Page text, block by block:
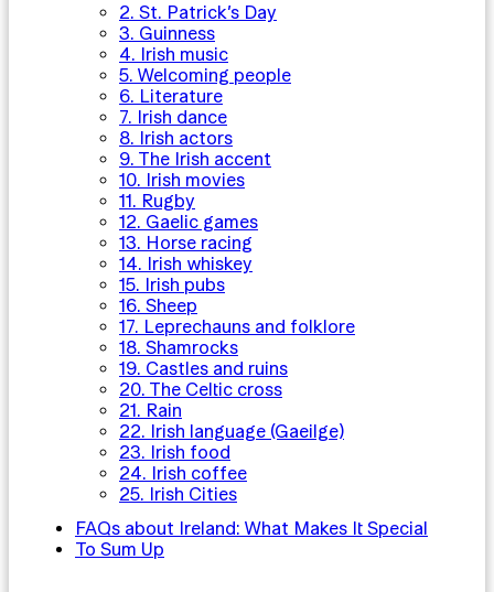
2. St. Patrick’s Day
3. Guinness
4. Irish music
5. Welcoming people
6. Literature
7. Irish dance
8. Irish actors
9. The Irish accent
10. Irish movies
11. Rugby
12. Gaelic games
13. Horse racing
14. Irish whiskey
15. Irish pubs
16. Sheep
17. Leprechauns and folklore
18. Shamrocks
19. Castles and ruins
20. The Celtic cross
21. Rain
22. Irish language (Gaeilge)
23. Irish food
24. Irish coffee
25. Irish Cities
FAQs about Ireland: What Makes It Special
To Sum Up